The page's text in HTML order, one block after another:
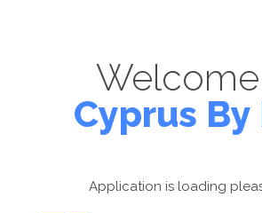
Cyprus By
Application is loading